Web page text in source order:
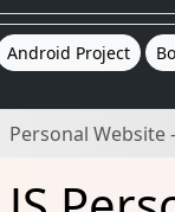
Android Project
Personal